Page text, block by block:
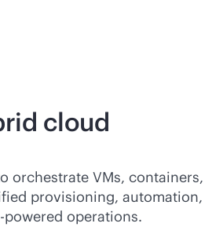
cloud
orchestrate VMs, containers,
provisioning, automation,
powered operations.